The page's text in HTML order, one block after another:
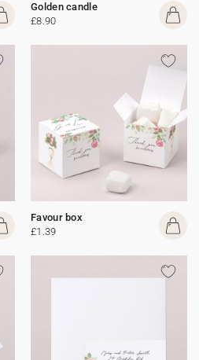
Golden candle
£8.90
Favour box
£1.39